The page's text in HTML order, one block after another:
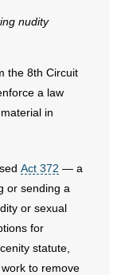
nudity
the 8th Circuit
a law
in
Act 372 — a
or sending a
or sexual
for
statute,
to remove